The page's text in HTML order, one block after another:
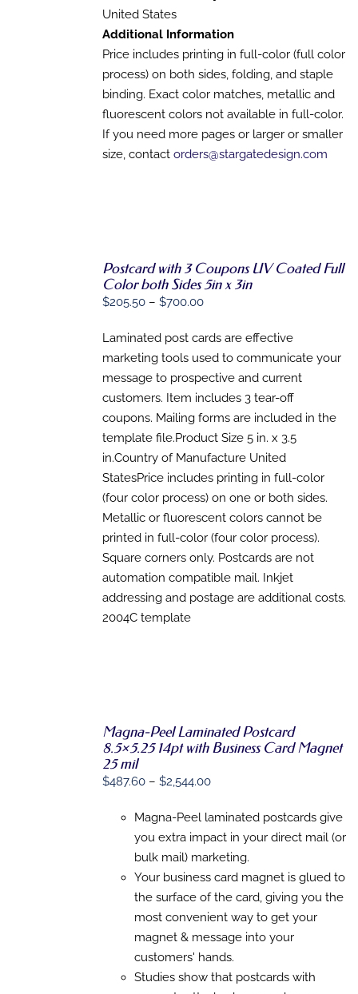
United States
Additional Information
Price includes printing in full-color (full color
process) on both sides, folding, and staple
binding. Exact color matches, metallic and
fluorescent colors not available in full-color.
If you need more pages or larger or smaller
size, contact orders@stargatedesign.com
Postcard with 3 Coupons UV Coated Full
Color both Sides 5in x 3in
$205.50 – $700.00Price
$205.50
through
$700.00
Laminated post cards are effective
marketing tools used to communicate your
message to prospective and current
customers. Item includes 3 tear-off
coupons. Mailing forms are included in the
template file.Product Size 5 in. x 3.5
in.Country of Manufacture United
StatesPrice includes printing in full-color
(four color process) on one or both sides.
Metallic or fluorescent colors cannot be
printed in full-color (four color process).
Square corners only. Postcards are not
automation compatible mail. Inkjet
addressing and postage are additional costs.
2004C template
Magna-Peel Laminated Postcard
8.5×5.25 14pt with Business Card Magnet
25 mil
$487.60 – $2,544.00Price
$487.60
through
$2,544.00
Magna-Peel laminated postcards give
you extra impact in your direct mail (or
bulk mail) marketing.
Your business card magnet is glued to
the surface of the card, giving you the
most convenient way to get your
magnet & message into your
customers' hands.
Studies show that postcards with